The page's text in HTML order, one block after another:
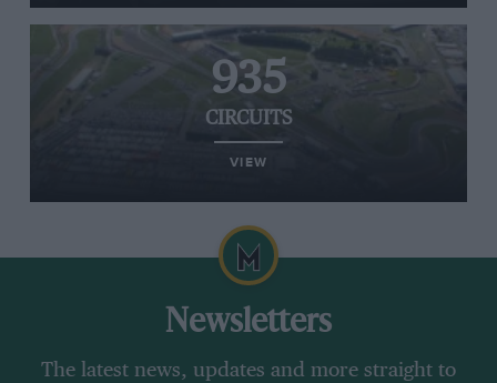
935
CIRCUITS
VIEW
Newsletters
The latest news, updates and more straight to